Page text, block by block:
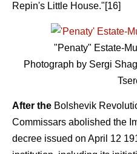
Repin's Little House."[16]
"Penaty" Estate-
Photograph by Sergi
After the Bolshevik
Commissars abolished the
decree issued on April 12